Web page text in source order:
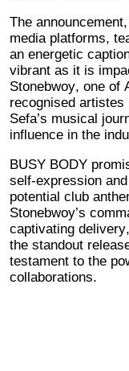
The
media platforms,
an energetic
vibrant as it is
Stonebwoy, one of
recognised
Sefa’s musical
influence in the
BUSY BODY
self-expression
potential club
Stonebwoy’s
captivating
the standout
testament to the
collaborations.